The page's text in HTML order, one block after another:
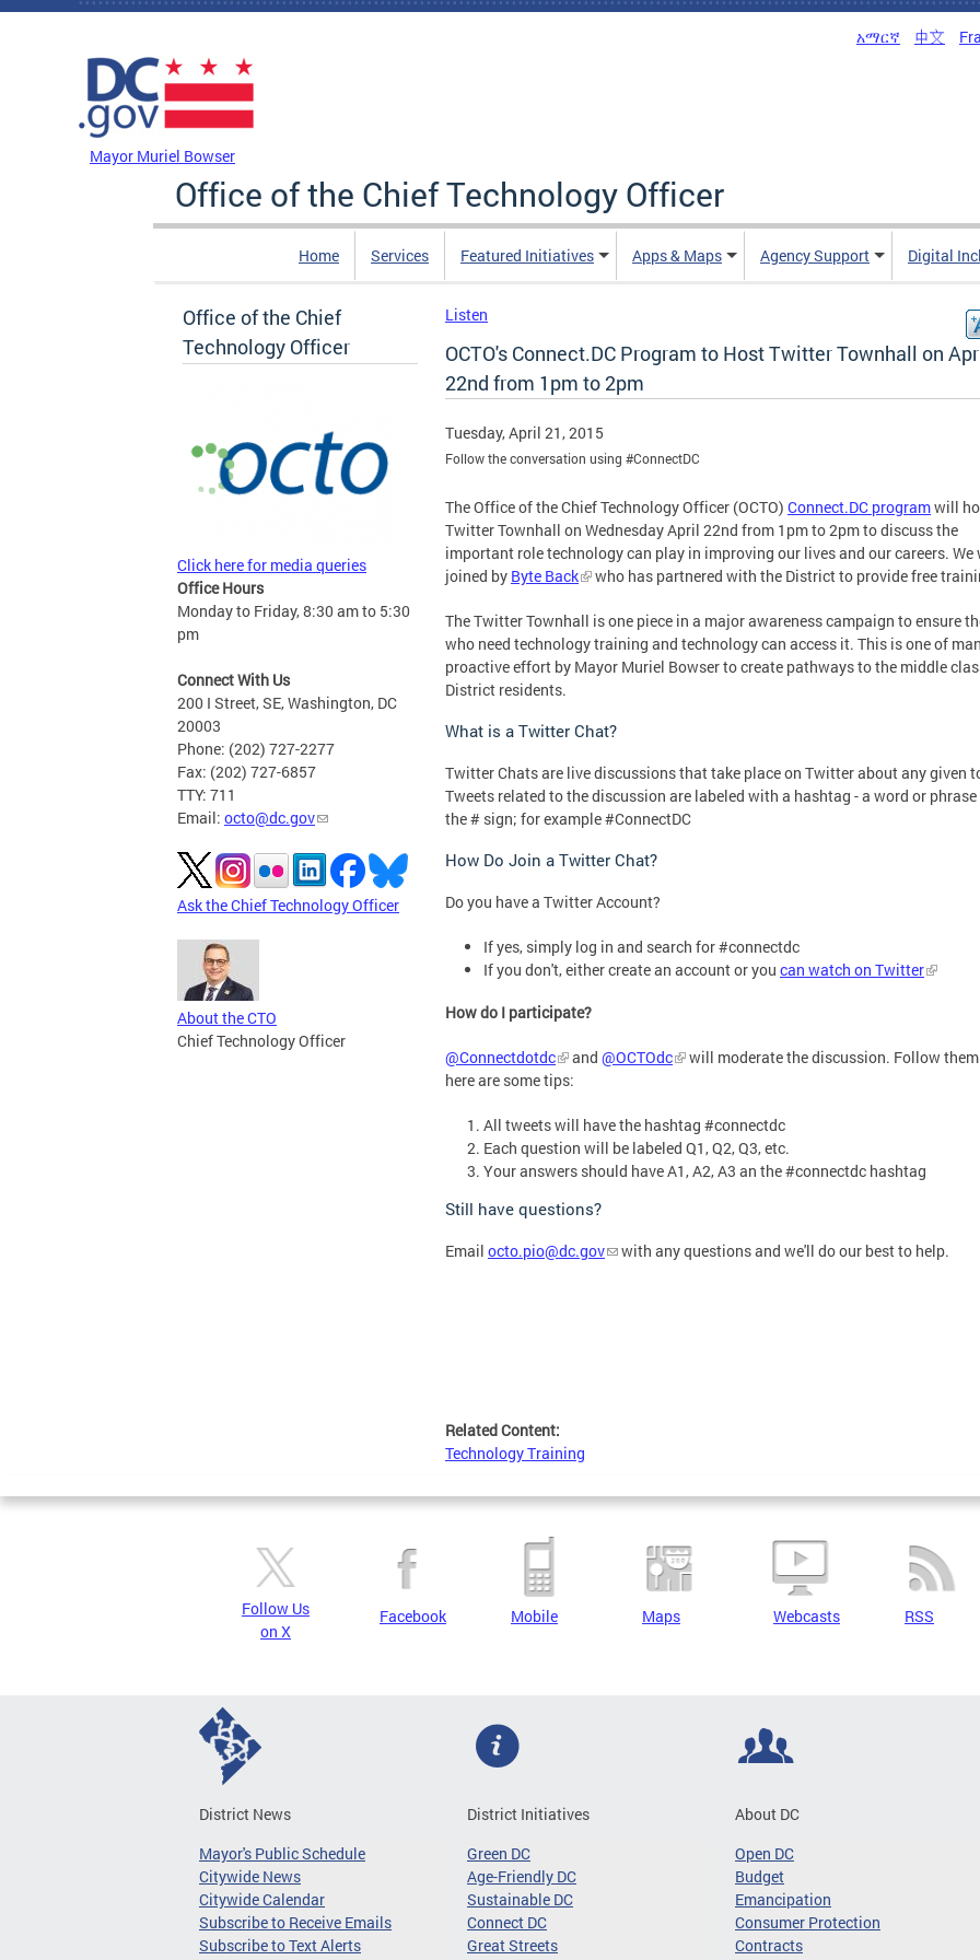
Skip to main content
አማርኛ 中文
Mayor Muriel Bowser
Office of the Chief Technology Officer
Home Services Featured Initiatives Apps & Maps Agency Support Digital
Office of the Chief
Technology Officer
Click here for media queries
Office Hours
Monday to Friday, 8:30 am to 5:30
pm
Connect With Us
200 I Street, SE, Washington, DC
20003
Phone: (202) 727-2277
Fax: (202) 727-6857
TTY: 711
Email: octo@dc.gov
Ask the Chief Technology Officer
About the CTO
Chief Technology Officer
Listen
OCTO's Connect.DC Program to Host Twitter Townhall on
22nd from 1pm to 2pm
Tuesday, April 21, 2015
Follow the conversation using #ConnectDC
The Office of the Chief Technology Officer (OCTO) Connect.DC programwill
Twitter Townhall on Wednesday April 22nd from 1pm to 2pm to discuss the
important role technology can play in improving our lives and our careers. We
joined by Byte Back who has partnered with the District to provide free
The Twitter Townhall is one piece in a major awareness campaign to ensure
who need technology training and technology can access it. This is one of
proactive effort by Mayor Muriel Bowser to create pathways to the middle
District residents.
What is a Twitter Chat?
Twitter Chats are live discussions that take place on Twitter about any given
Tweets related to the discussion are labeled with a hashtag - a word or
the # sign; for example #ConnectDC
How Do Join a Twitter Chat?
Do you have a Twitter Account?
If yes, simply log in and search for #connectdc
If you don't, either create an account or you can watch on Twitter
How do I participate?
@Connectdotdc and @OCTOdc
will moderate the discussion. Follow
here are some tips:
All tweets will have the hashtag #connectdc
Each question will be labeled Q1, Q2, Q3, etc.
Your answers should have A1, A2, A3 an the #connectdc hashtag
Still have questions?
Email octo.pio@dc.gov with any questions and we'll do our best to help.
Related Content:
Technology Training
Follow Us
on X
Facebook Mobile Maps Webcasts RSS
District News
Mayor's Public Schedule
Citywide News
Citywide Calendar
Subscribe to Receive Emails
Subscribe to Text Alerts
District Initiatives
Green DC
Age-Friendly DC
Sustainable DC
Connect DC
Great Streets
About DC
Open DC
Budget
Emancipation
Consumer Protection
Contracts